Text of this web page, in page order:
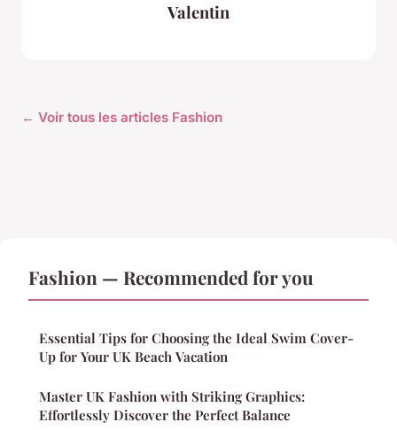
Valentin
← Voir tous les articles Fashion
Fashion — Recommended for you
Essential Tips for Choosing the Ideal Swim Cover-
Up for Your UK Beach Vacation
Master UK Fashion with Striking Graphics:
Effortlessly Discover the Perfect Balance